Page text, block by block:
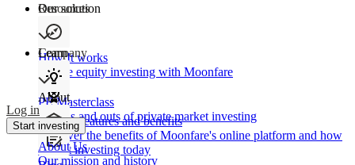
Our solution
How It works
Private equity investing with Moonfare
Product features and benefits
Discover the benefits of Moonfare's online platform and how
to start investing today
Resources
Learn
PE Masterclass
The ins and outs of private market investing
Company
About
About Us
Our mission and history
Log in
Start investing